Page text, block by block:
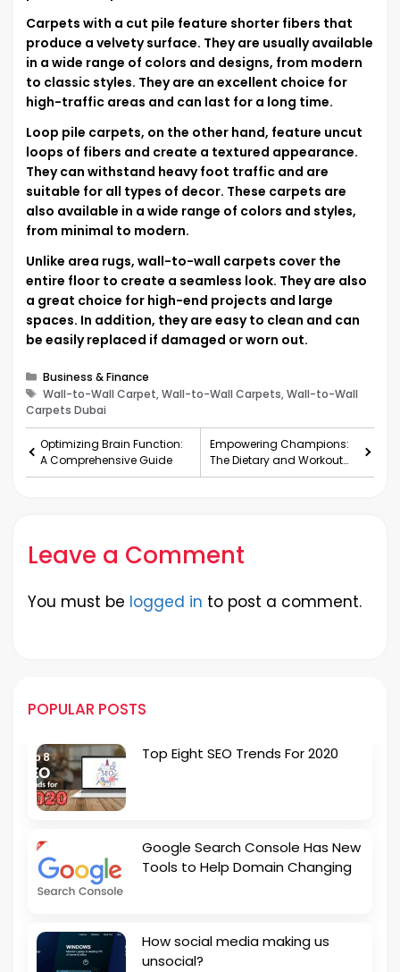
Carpets with a cut pile feature shorter fibers that
produce a velvety surface. They are usually available
in a wide range of colors and designs, from modern
to classic styles. They are an excellent choice for
high-traffic areas and can last for a long time.
Loop pile carpets, on the other hand, feature uncut
loops of fibers and create a textured appearance.
They can withstand heavy foot traffic and are
suitable for all types of decor. These carpets are
also available in a wide range of colors and styles,
from minimal to modern.
Unlike area rugs, wall-to-wall carpets cover the
entire floor to create a seamless look. They are also
a great choice for high-end projects and large
spaces. In addition, they are easy to clean and can
be easily replaced if damaged or worn out.
Categories
Business & Finance
Tags
Wall-to-Wall Carpet, Wall-to-Wall Carpets, Wall-to-Wall
Carpets Dubai
Optimizing Brain Function:
A Comprehensive Guide
Empowering Champions:
The Dietary and Workout
Secrets of Cricketers
Leave a Comment
You must be logged in to post a comment.
POPULAR POSTS
Top Eight SEO Trends For 2020
Google Search Console Has New
Tools to Help Domain Changing
How social media making us
unsocial?